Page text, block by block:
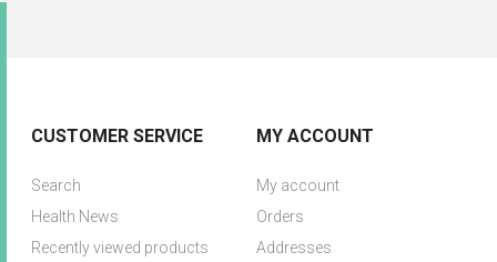
CUSTOMER SERVICE
Search
Health News
Recently viewed products
MY ACCOUNT
My account
Orders
Addresses